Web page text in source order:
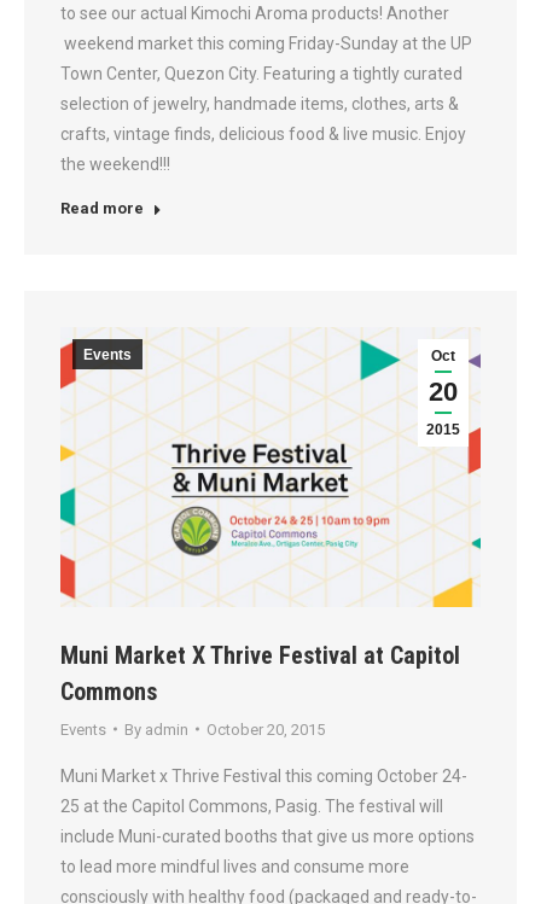
to see our actual Kimochi Aroma products! Another
weekend market this coming Friday-Sunday at the UP
Town Center, Quezon City. Featuring a tightly curated
selection of jewelry, handmade items, clothes, arts &
crafts, vintage finds, delicious food & live music. Enjoy
the weekend!!!
Read more
Oct
20
2015
Events
Muni Market X Thrive Festival at Capitol
Commons
Events By admin October 20, 2015
Muni Market x Thrive Festival this coming October 24-
25 at the Capitol Commons, Pasig. The festival will
include Muni-curated booths that give us more options
to lead more mindful lives and consume more
consciously with healthy food (packaged and ready-to-